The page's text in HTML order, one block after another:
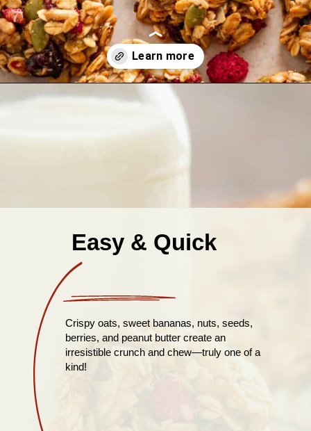
Easy & Quick
Crispy oats, sweet bananas, nuts, seeds,
berries, and peanut butter create an
irresistible crunch and chew—truly one of a
kind!